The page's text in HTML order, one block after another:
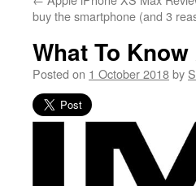
buy the smartphone (and 3
What To
Posted on 1 October 2018by